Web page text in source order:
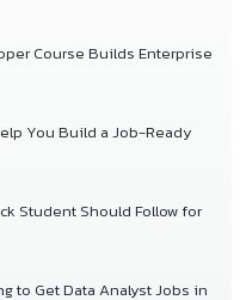
Course Builds Enterprise
You Build a Job-Ready
Student Should Follow for
to Get Data Analyst Jobs in